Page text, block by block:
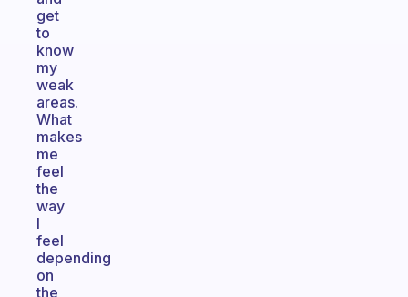
get
to
know
my
weak
areas.
What
makes
me
feel
the
way
I
feel
depending
on
the